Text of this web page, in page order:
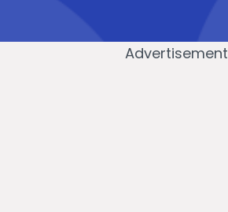
Advertisement